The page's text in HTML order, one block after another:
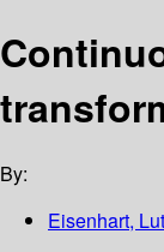
By:
Eisenhart,